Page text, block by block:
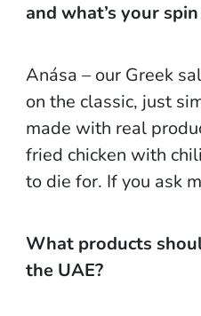
and what’s your
Anása – our Greek
on the classic, just
made with real
fried chicken with
to die for. If you ask
What products
the UAE?